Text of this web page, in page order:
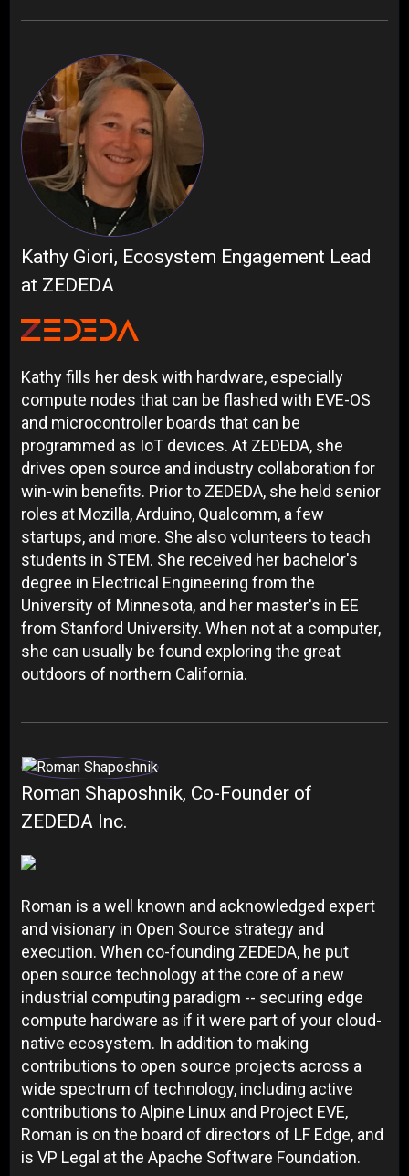
Kathy Giori, Ecosystem Engagement Lead
at ZEDEDA
Kathy fills her desk with hardware, especially
compute nodes that can be flashed with EVE-OS
and microcontroller boards that can be
programmed as IoT devices. At ZEDEDA, she
drives open source and industry collaboration for
win-win benefits. Prior to ZEDEDA, she held senior
roles at Mozilla, Arduino, Qualcomm, a few
startups, and more. She also volunteers to teach
students in STEM. She received her bachelor's
degree in Electrical Engineering from the
University of Minnesota, and her master's in EE
from Stanford University. When not at a computer,
she can usually be found exploring the great
outdoors of northern California.
Roman Shaposhnik, Co-Founder of
ZEDEDA Inc.
Roman is a well known and acknowledged expert
and visionary in Open Source strategy and
execution. When co-founding ZEDEDA, he put
open source technology at the core of a new
industrial computing paradigm -- securing edge
compute hardware as if it were part of your cloud-
native ecosystem. In addition to making
contributions to open source projects across a
wide spectrum of technology, including active
contributions to Alpine Linux and Project EVE,
Roman is on the board of directors of LF Edge, and
is VP Legal at the Apache Software Foundation.